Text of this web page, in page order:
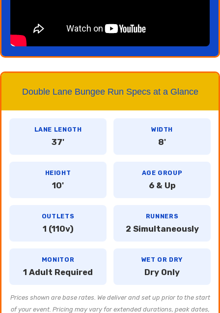
Double Lane Bungee Run Specs at a Glance
LANE LENGTH
37'
WIDTH
8'
HEIGHT
10'
AGE GROUP
6 & Up
OUTLETS
1 (110v)
RUNNERS
2 Simultaneously
MONITOR
1 Adult Required
WET OR DRY
Dry Only
Prices shown are base rates. We deliver and set up prior to the start
of your event. Pricing may vary for extended durations, peak dates,